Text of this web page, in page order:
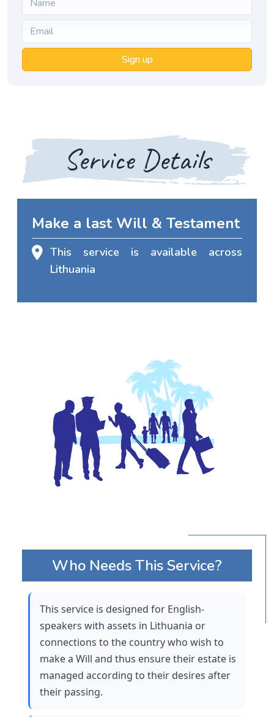
Sign up
Service Details
Make a last Will & Testament
This service is available across
Lithuania
Who Needs This Service?
This service is designed for English-
speakers with assets in Lithuania or
connections to the country who wish to
make a Will and thus ensure their estate is
managed according to their desires after
their passing.